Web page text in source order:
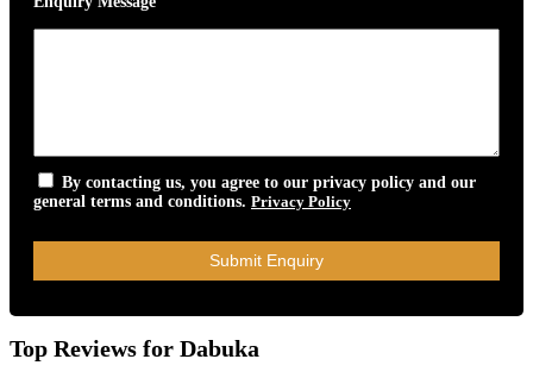
By contacting us, you agree to our privacy policy and our
general terms and conditions. Privacy Policy
Top Reviews for Dabuka